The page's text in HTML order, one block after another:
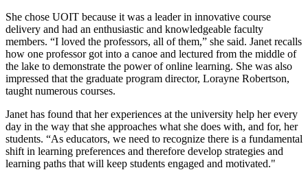
She chose UOIT because it was a leader in innovative course
delivery and had an enthusiastic and knowledgeable faculty
members. “I loved the professors, all of them,” she said. Janet recalls
how one professor got into a canoe and lectured from the middle of
the lake to demonstrate the power of online learning. She was also
impressed that the graduate program director, Lorayne Robertson,
taught numerous courses.
Janet has found that her experiences at the university help her every
day in the way that she approaches what she does with, and for, her
students. “As educators, we need to recognize there is a fundamental
shift in learning preferences and therefore develop strategies and
learning paths that will keep students engaged and motivated."